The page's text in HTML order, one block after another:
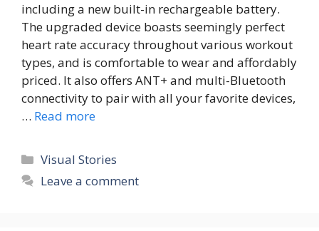
including a new built-in rechargeable battery.
The upgraded device boasts seemingly perfect
heart rate accuracy throughout various workout
types, and is comfortable to wear and affordably
priced. It also offers ANT+ and multi-Bluetooth
connectivity to pair with all your favorite devices,
… Read more
Categories
Visual Stories
Leave a comment